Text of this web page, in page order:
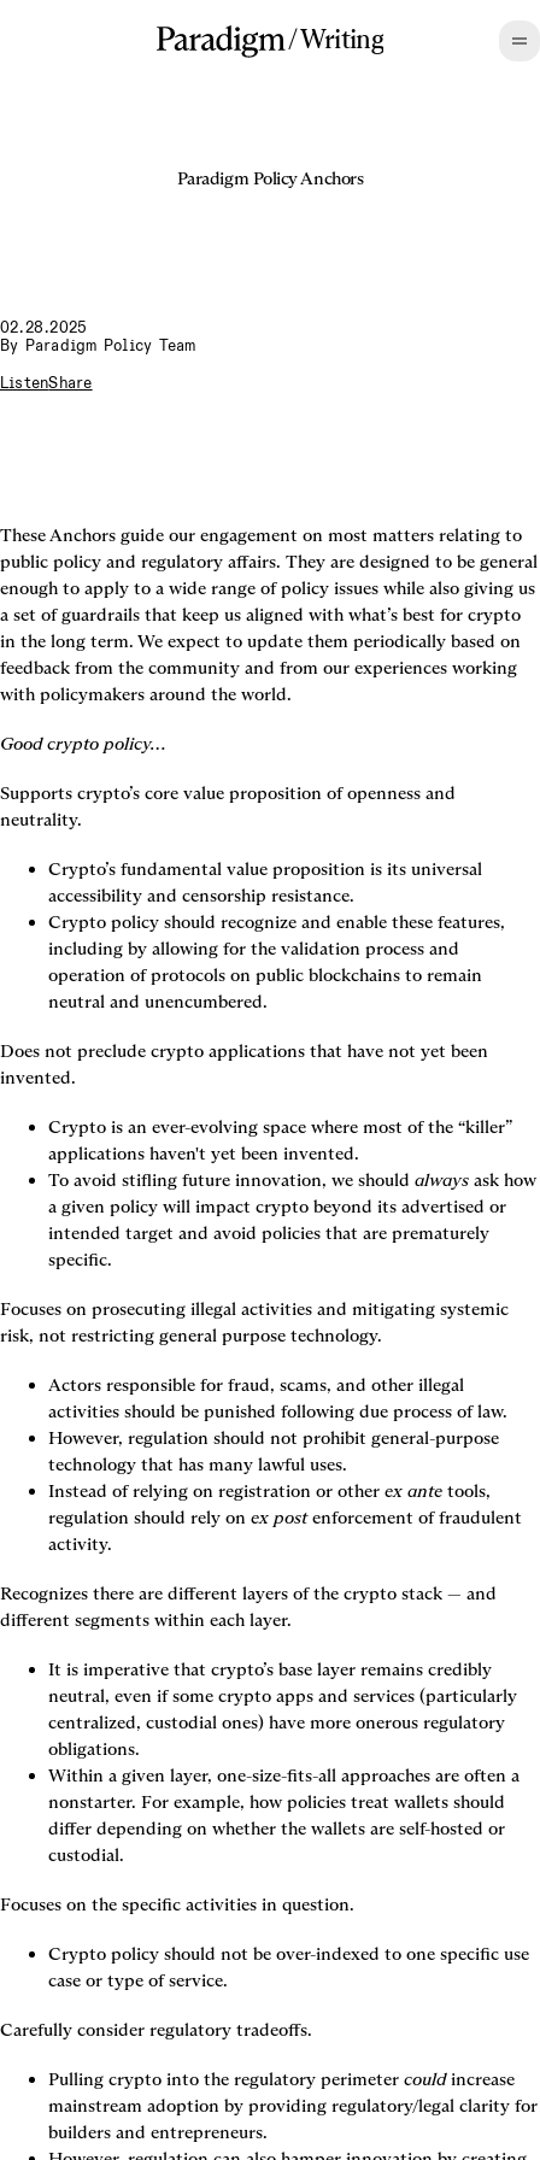
/Writing
Paradigm Policy Anchors
02.28.2025
By Paradigm Policy Team
ListenShare
These Anchors guide our engagement on most matters relating to
public policy and regulatory affairs. They are designed to be general
enough to apply to a wide range of policy issues while also giving us
a set of guardrails that keep us aligned with what’s best for crypto
in the long term. We expect to update them periodically based on
feedback from the community and from our experiences working
with policymakers around the world.
Good crypto policy…
Supports crypto’s core value proposition of openness and
neutrality.
Crypto’s fundamental value proposition is its universal
accessibility and censorship resistance.
Crypto policy should recognize and enable these features,
including by allowing for the validation process and
operation of protocols on public blockchains to remain
neutral and unencumbered.
Does not preclude crypto applications that have not yet been
invented.
Crypto is an ever-evolving space where most of the “killer”
applications haven't yet been invented.
To avoid stifling future innovation, we should always ask how
a given policy will impact crypto beyond its advertised or
intended target and avoid policies that are prematurely
specific.
Focuses on prosecuting illegal activities and mitigating systemic
risk, not restricting general purpose technology.
Actors responsible for fraud, scams, and other illegal
activities should be punished following due process of law.
However, regulation should not prohibit general-purpose
technology that has many lawful uses.
Instead of relying on registration or other ex ante tools,
regulation should rely on ex post enforcement of fraudulent
activity.
Recognizes there are different layers of the crypto stack — and
different segments within each layer.
It is imperative that crypto’s base layer remains credibly
neutral, even if some crypto apps and services (particularly
centralized, custodial ones) have more onerous regulatory
obligations.
Within a given layer, one-size-fits-all approaches are often a
nonstarter. For example, how policies treat wallets should
differ depending on whether the wallets are self-hosted or
custodial.
Focuses on the specific activities in question.
Crypto policy should not be over-indexed to one specific use
case or type of service.
Carefully consider regulatory tradeoffs.
Pulling crypto into the regulatory perimeter could increase
mainstream adoption by providing regulatory/legal clarity for
builders and entrepreneurs.